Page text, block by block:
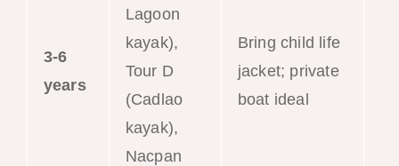
3-6
years
Lagoon
kayak),
Tour D
(Cadlao
kayak),
Nacpan
Bring child life
jacket; private
boat ideal